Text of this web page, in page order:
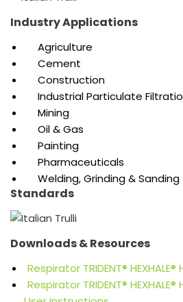
Industry Applications
Agriculture
Cement
Construction
Industrial Particulate
Mining
Oil & Gas
Painting
Pharmaceuticals
Welding, Grinding & Sanding
Standards
Downloads & Resources
Respirator TRIDENT®
Respirator TRIDENT®